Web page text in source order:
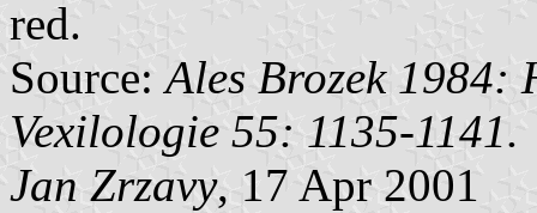
red.
Source:Ales Brozek 1984:
Vexilologie 55: 1135-1141.
Jan Zrzavy, 17 Apr 2001